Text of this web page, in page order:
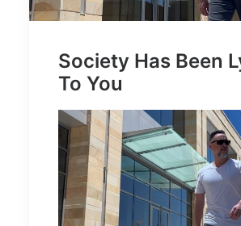
Society Has Been
To You